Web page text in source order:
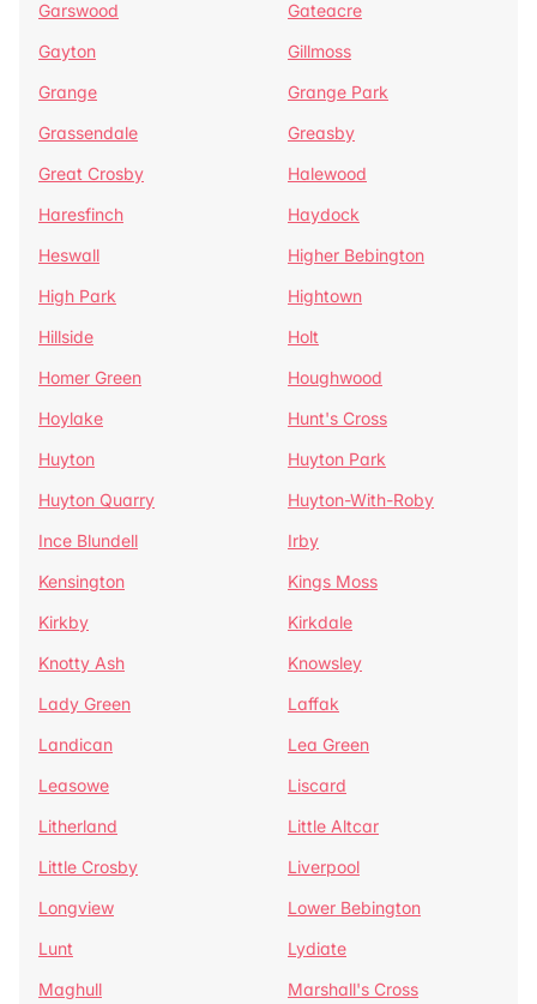
Garswood
Gateacre
Gayton
Gillmoss
Grange
Grange Park
Grassendale
Greasby
Great Crosby
Halewood
Haresfinch
Haydock
Heswall
Higher Bebington
High Park
Hightown
Hillside
Holt
Homer Green
Houghwood
Hoylake
Hunt's Cross
Huyton
Huyton Park
Huyton Quarry
Huyton-With-Roby
Ince Blundell
Irby
Kensington
Kings Moss
Kirkby
Kirkdale
Knotty Ash
Knowsley
Lady Green
Laffak
Landican
Lea Green
Leasowe
Liscard
Litherland
Little Altcar
Little Crosby
Liverpool
Longview
Lower Bebington
Lunt
Lydiate
Maghull
Marshall's Cross